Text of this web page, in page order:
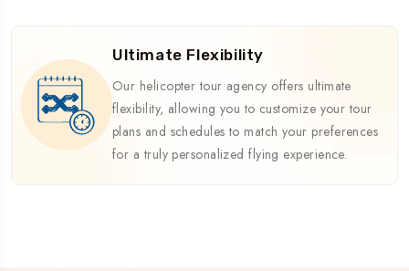
Ultimate Flexibility
Our helicopter tour agency offers ultimate
flexibility, allowing you to customize your tour
plans and schedules to match your preferences
for a truly personalized flying experience.